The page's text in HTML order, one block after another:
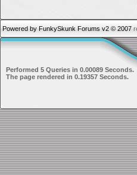
Powered by FunkySkunk Forums v2 © 2007
Performed 5 Queries in 0.00089 Seconds.
The page rendered in 0.19357 Seconds.